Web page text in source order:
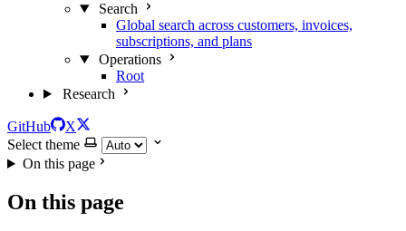
Search
Global search across customers, invoices,
subscriptions, and plans
Operations
Root
Research
GitHub
X
Select theme
On this page
On this page